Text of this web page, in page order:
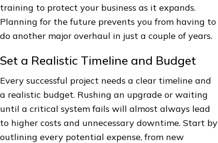
training to protect your business as it expands.
Planning for the future prevents you from having to
do another major overhaul in just a couple of years.
Set a Realistic Timeline and Budget
Every successful project needs a clear timeline and
a realistic budget. Rushing an upgrade or waiting
until a critical system fails will almost always lead
to higher costs and unnecessary downtime. Start by
outlining every potential expense, from new